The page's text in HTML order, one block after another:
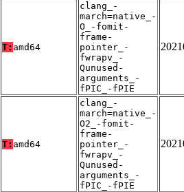
T: amd64
clang_-
march=native_-
O_-fomit-
frame-
pointer_-
fwrapv_-
Qunused-
arguments_-
fPIC_-fPIE
T: amd64
clang_-
march=native_-
O2_-fomit-
frame-
pointer_-
fwrapv_-
Qunused-
arguments_-
fPIC_-fPIE